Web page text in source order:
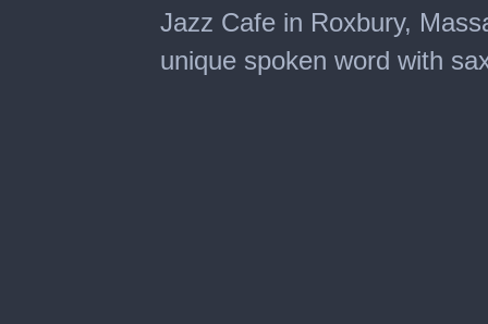
seconds
Jazz Cafe in Roxbury,
unique spoken word with